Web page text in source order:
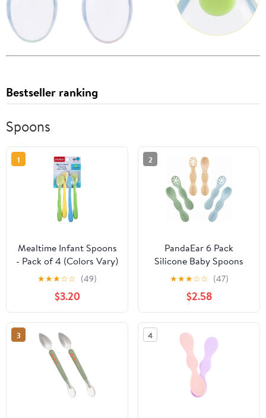
Bestseller ranking
Spoons
1
Mealtime Infant Spoons
- Pack of 4 (Colors Vary)
★★★☆☆ (49)
$3.20
2
PandaEar 6 Pack
Silicone Baby Spoons
for Baby Led Weaning,
First Stage Baby Toddler
Self Feeding Utensils 6+
Months (Blue Green
Beige)
★★★☆☆ (47)
$2.58
3 4